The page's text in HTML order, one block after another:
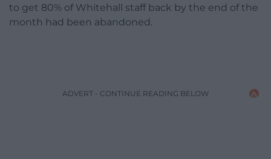
to get 80% of Whitehall staff back by the end of the
month had been abandoned.
ADVERT - CONTINUE READING BELOW